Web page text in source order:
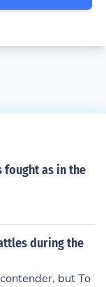
fought as in the
during the
but To